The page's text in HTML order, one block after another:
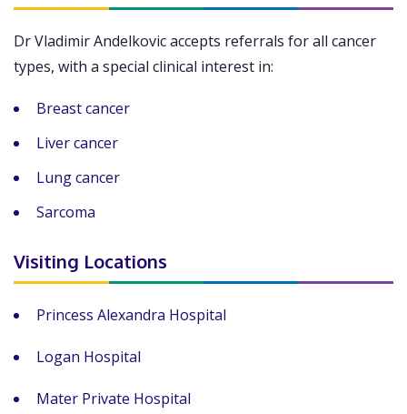
Dr Vladimir Andelkovic accepts referrals for all cancer
types, with a special clinical interest in:
Breast cancer
Liver cancer
Lung cancer
Sarcoma
Visiting Locations
Princess Alexandra Hospital
Logan Hospital
Mater Private Hospital